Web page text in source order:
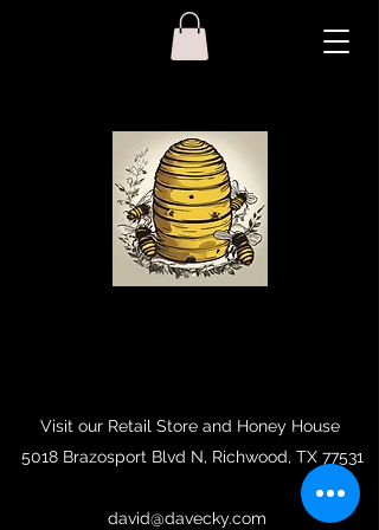
Visit our Retail Store and Honey House
5018 Brazosport Blvd N, Richwood, TX 77531
david@davecky.com